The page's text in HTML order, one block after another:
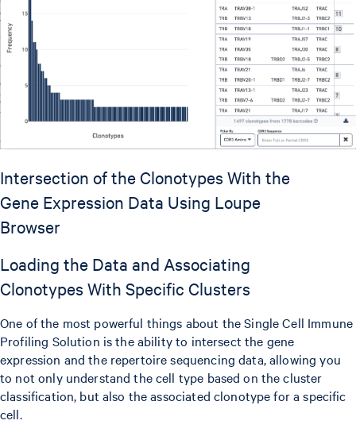
Intersection of the Clonotypes With the
Gene Expression Data Using Loupe
Browser
Loading the Data and Associating
Clonotypes With Specific Clusters
One of the most powerful things about the Single Cell Immune
Profiling Solution is the ability to intersect the gene
expression and the repertoire sequencing data, allowing you
to not only understand the cell type based on the cluster
classification, but also the associated clonotype for a specific
cell.